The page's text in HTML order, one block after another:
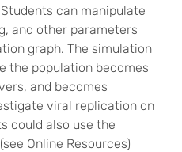
can manipulate
and other parameters
graph. The simulation
the population becomes
and becomes
viral replication on
could also use the
Online Resources)